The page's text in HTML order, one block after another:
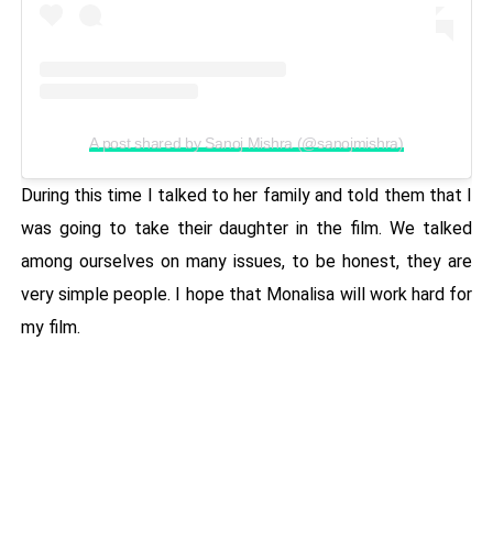
A post shared by Sanoj Mishra (@sanojmishra)
During this time I talked to her family and told them that I
was going to take their daughter in the film. We talked
among ourselves on many issues, to be honest, they are
very simple people. I hope that Monalisa will work hard for
my film.